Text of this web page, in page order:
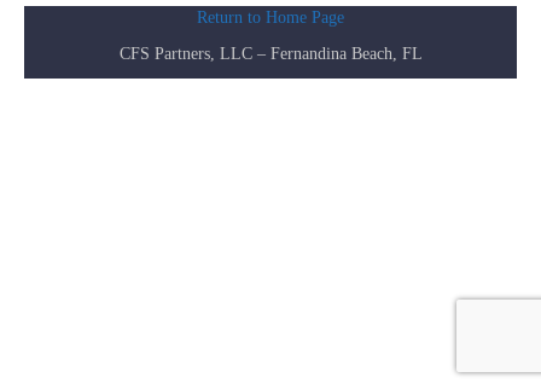
Return to Home Page
CFS Partners, LLC – Fernandina Beach, FL